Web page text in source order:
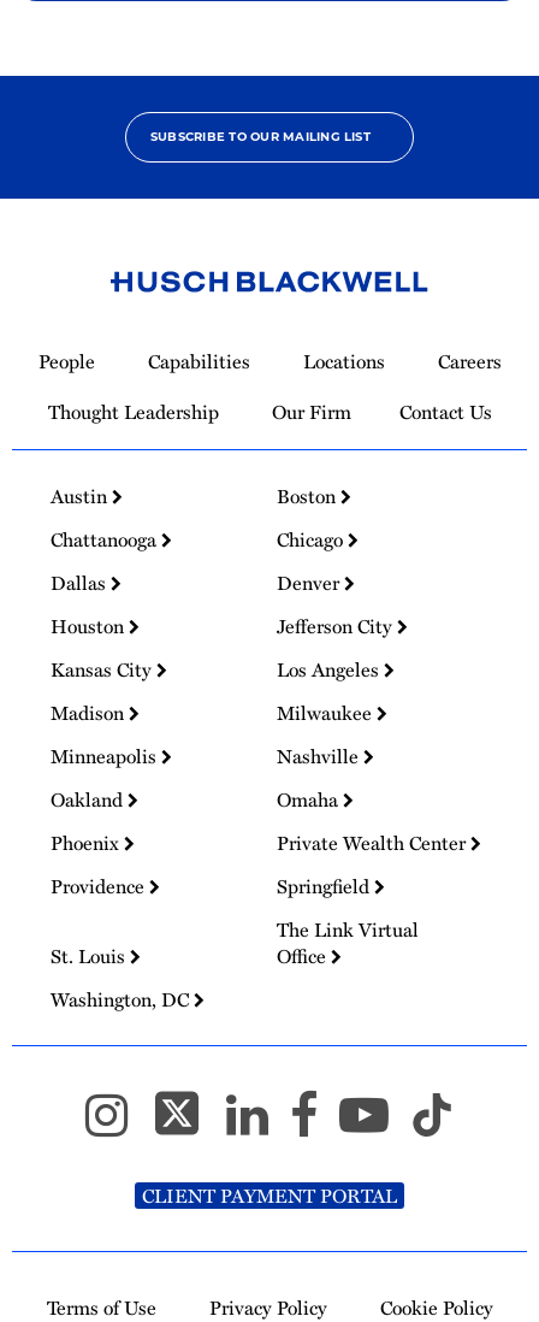
SUBSCRIBE TO OUR MAILING LIST
Homepage
People Capabilities Locations
Careers
Thought Leadership
Our Firm Contact Us
Austin
Boston
Chattanooga
Chicago
Dallas
Denver
Houston
Jefferson City
Kansas City
Los Angeles
Madison
Milwaukee
Minneapolis
Nashville
Oakland
Omaha
Phoenix
Private Wealth Center
Providence
Springfield
St. Louis
The Link Virtual
Office
Washington, DC
CLIENT PAYMENT PORTAL
Terms of Use Privacy Policy Cookie Policy